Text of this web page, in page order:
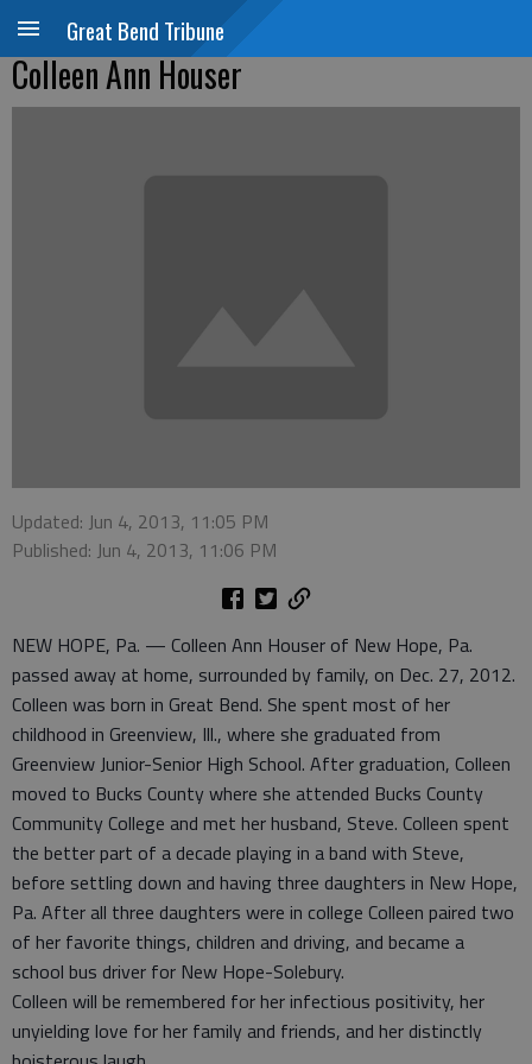
Great Bend Tribune
Colleen Ann Houser
Updated: Jun 4, 2013, 11:05 PM
Published: Jun 4, 2013, 11:06 PM
NEW HOPE, Pa. — Colleen Ann Houser of New Hope, Pa.
passed away at home, surrounded by family, on Dec. 27, 2012.
Colleen was born in Great Bend. She spent most of her
childhood in Greenview, Ill., where she graduated from
Greenview Junior-Senior High School. After graduation, Colleen
moved to Bucks County where she attended Bucks County
Community College and met her husband, Steve. Colleen spent
the better part of a decade playing in a band with Steve,
before settling down and having three daughters in New Hope,
Pa. After all three daughters were in college Colleen paired two
of her favorite things, children and driving, and became a
school bus driver for New Hope-Solebury.
Colleen will be remembered for her infectious positivity, her
unyielding love for her family and friends, and her distinctly